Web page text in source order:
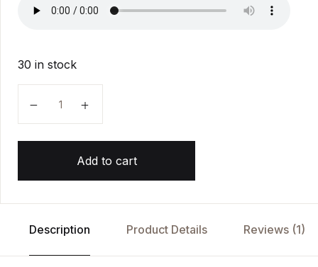
30 in stock
Add to cart
Description Product Details Reviews (1)